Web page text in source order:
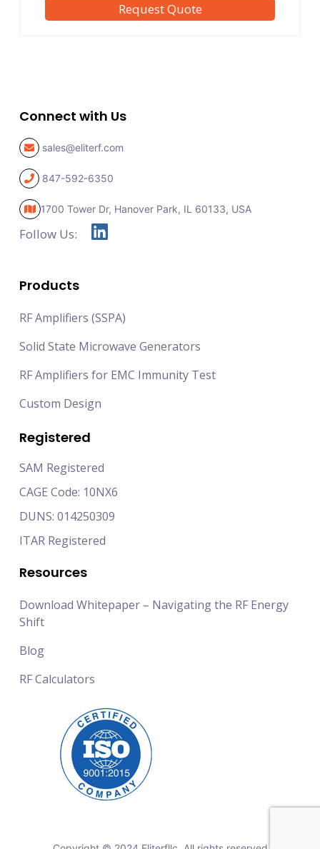
Request Quote
Connect with Us
sales@eliterf.com
847-592-6350
1700 Tower Dr, Hanover Park, IL 60133, USA
Follow Us:
Products
RF Amplifiers (SSPA)
Solid State Microwave Generators
RF Amplifiers for EMC Immunity Test
Custom Design
Registered
SAM Registered
CAGE Code: 10NX6
DUNS: 014250309
ITAR Registered
Resources
Download Whitepaper – Navigating the RF Energy
Shift
Blog
RF Calculators